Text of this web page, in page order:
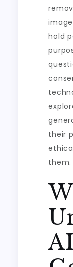
hold
their
them.
AI